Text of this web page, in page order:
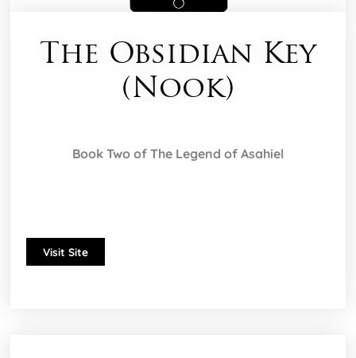
The Obsidian Key
(Nook)
Book Two of The Legend of Asahiel
Visit Site